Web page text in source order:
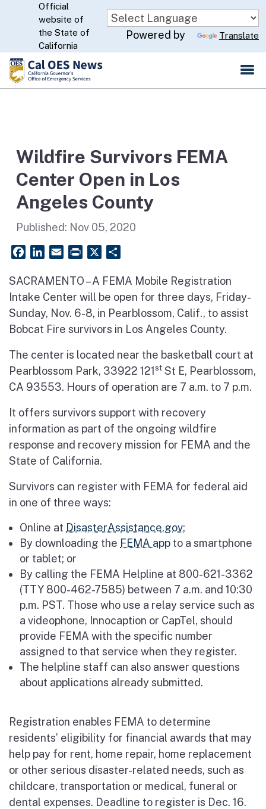
Skip
to
Main
Content
CA.gov
Official
website of
the State of
California
Powered by Translate
Wildfire Survivors FEMA
Center Open in Los
Angeles County
Published: Nov 05, 2020
FacebookLinkedIn
Email PrintFriendly
SACRAMENTO – A FEMA Mobile Registration
Intake Center will be open for three days, Friday-
Sunday, Nov. 6-8, in Pearblossom, Calif., to assist
Bobcat Fire survivors in Los Angeles County.
The center is located near the basketball court at
Pearblossom Park, 33922 121st St E, Pearblossom,
CA 93553. Hours of operation are 7 a.m. to 7 p.m.
It offers survivors support with recovery
information as part of the ongoing wildfire
response and recovery mission for FEMA and the
State of California.
Survivors can register with FEMA for federal aid
in one of three ways:
Online at DisasterAssistance.gov;
By downloading the FEMA app to a smartphone
or tablet; or
By calling the FEMA Helpline at 800-621-3362
(TTY 800-462-7585) between 7 a.m. and 10:30
p.m. PST. Those who use a relay service such as
a videophone, Innocaption or CapTel, should
provide FEMA with the specific number
assigned to that service when they register.
The helpline staff can also answer questions
about applications already submitted.
Registration enables FEMA to determine
residents’ eligibility for financial awards that may
help pay for rent, home repair, home replacement
or other serious disaster-related needs, such as
childcare, transportation or medical, funeral or
dental expenses. Deadline to register is Dec. 16.